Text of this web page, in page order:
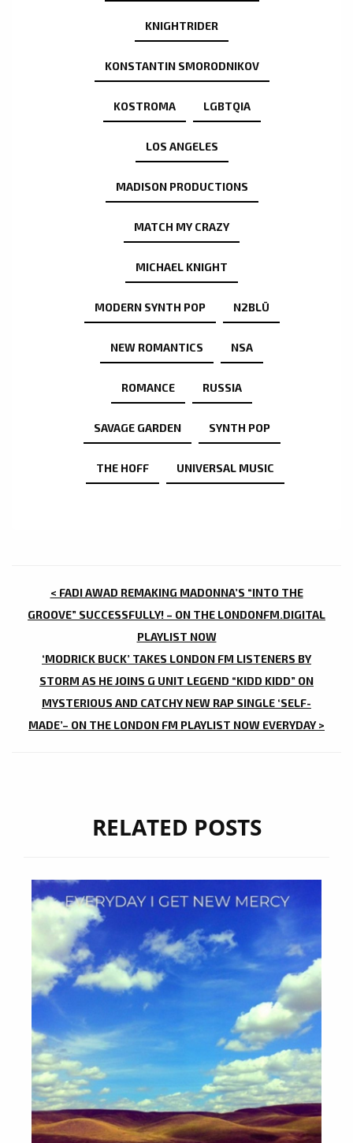
KNIGHTRIDER
KONSTANTIN SMORODNIKOV
KOSTROMA LGBTQIA
LOS ANGELES
MADISON PRODUCTIONS
MATCH MY CRAZY
MICHAEL KNIGHT
MODERN SYNTH POP N2BLÜ
NEW ROMANTICS NSA
ROMANCE RUSSIA
SAVAGE GARDEN SYNTH POP
THE HOFF UNIVERSAL MUSIC
POST
NAVIGATION
< FADI AWAD REMAKING MADONNA’S “INTO THE
GROOVE” SUCCESSFULLY! – ON THE LONDONFM.DIGITAL
PLAYLIST NOW
‘MODRICK BUCK’ TAKES LONDON FM LISTENERS BY
STORM AS HE JOINS G UNIT LEGEND “KIDD KIDD” ON
MYSTERIOUS AND CATCHY NEW RAP SINGLE ‘SELF-
MADE’– ON THE LONDON FM PLAYLIST NOW EVERYDAY >
RELATED POSTS